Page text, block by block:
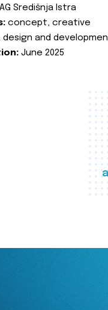
Središnja Istra
concept, creative
design and
June 2025